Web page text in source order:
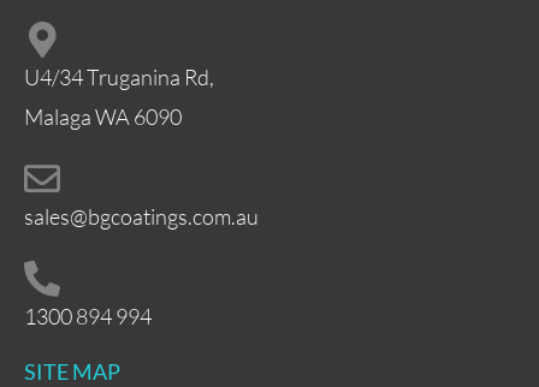
U4/34 Truganina Rd,
Malaga WA 6090
sales@bgcoatings.com.au
1300 894 994
SITE MAP